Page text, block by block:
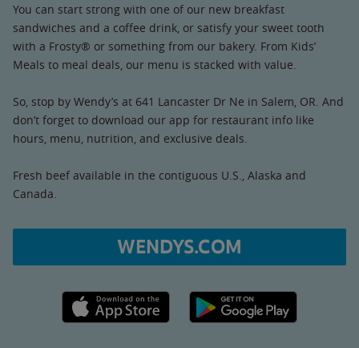
You can start strong with one of our new breakfast
sandwiches and a coffee drink, or satisfy your sweet tooth
with a Frosty® or something from our bakery. From Kids’
Meals to meal deals, our menu is stacked with value.
So, stop by Wendy’s at 641 Lancaster Dr Ne in Salem, OR. And
don’t forget to download our app for restaurant info like
hours, menu, nutrition, and exclusive deals.
Fresh beef available in the contiguous U.S., Alaska and
Canada.
WENDYS.COM
Apple App Store link Google Play link